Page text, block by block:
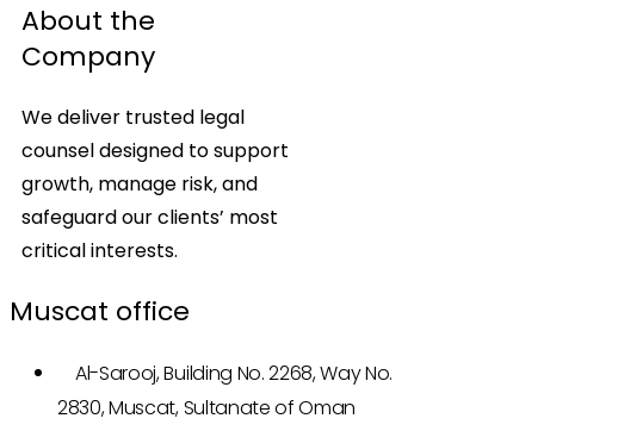
About the
Company
We deliver trusted legal
counsel designed to support
growth, manage risk, and
safeguard our clients’ most
critical interests.
Muscat office
Al-Sarooj, Building No. 2268, Way No.
2830, Muscat, Sultanate of Oman